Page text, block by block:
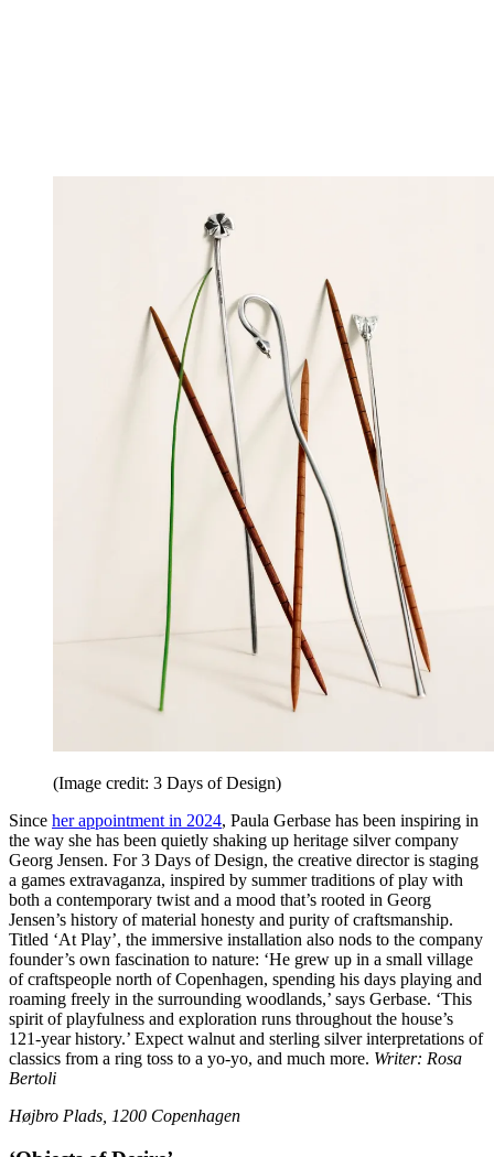
(Image credit: 3 Days of Design)
Since her appointment in 2024, Paula Gerbase has been inspiring in
the way she has been quietly shaking up heritage silver company
Georg Jensen. For 3 Days of Design, the creative director is staging
a games extravaganza, inspired by summer traditions of play with
both a contemporary twist and a mood that’s rooted in Georg
Jensen’s history of material honesty and purity of craftsmanship.
Titled ‘At Play’, the immersive installation also nods to the company
founder’s own fascination to nature: ‘He grew up in a small village
of craftspeople north of Copenhagen, spending his days playing and
roaming freely in the surrounding woodlands,’ says Gerbase. ‘This
spirit of playfulness and exploration runs throughout the house’s
121-year history.’ Expect walnut and sterling silver interpretations of
classics from a ring toss to a yo-yo, and much more. Writer: Rosa
Bertoli
Højbro Plads, 1200 Copenhagen